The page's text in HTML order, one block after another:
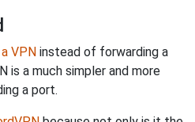
VPN instead of forwarding a
is a much simpler and more
a port.